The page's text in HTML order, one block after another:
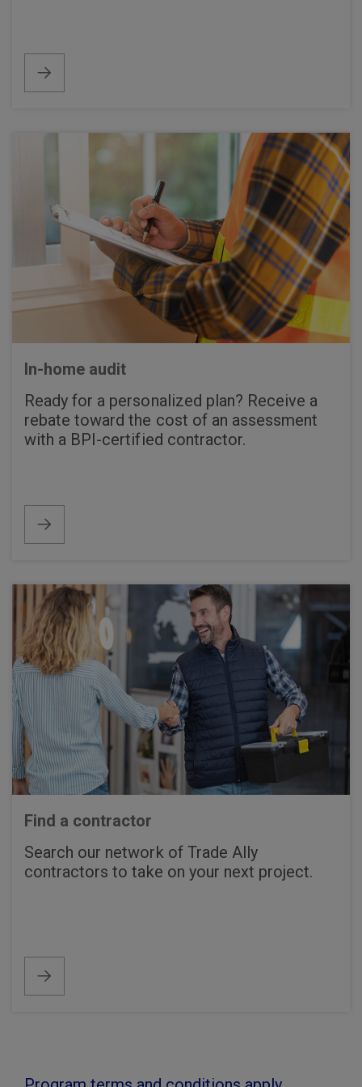
In-home audit
Ready for a personalized plan? Receive a
rebate toward the cost of an assessment
with a BPI-certified contractor.
Find a contractor
Search our network of Trade Ally
contractors to take on your next project.